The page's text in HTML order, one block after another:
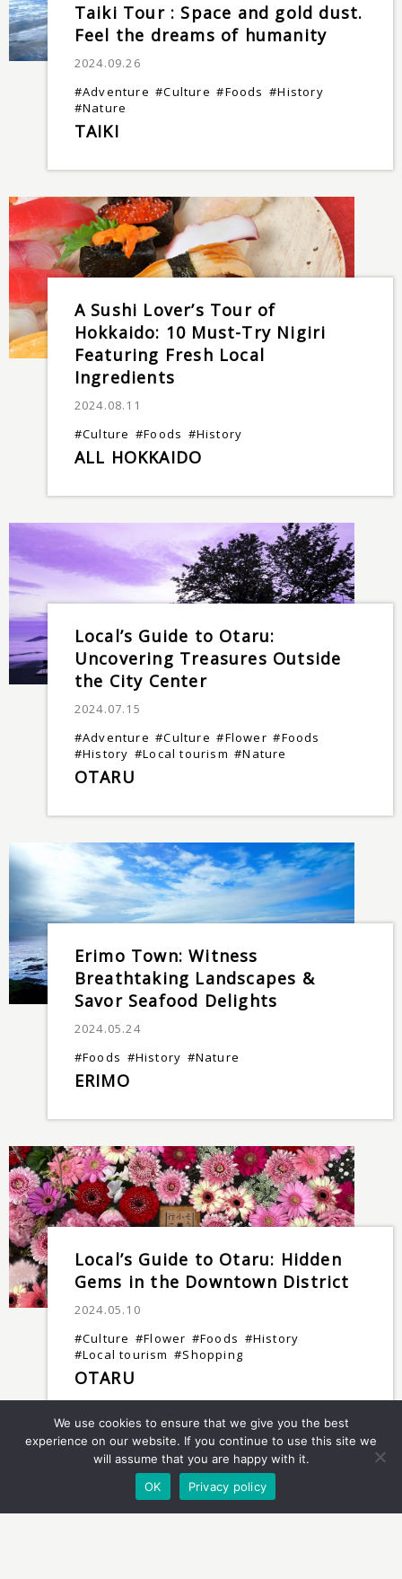
Taiki Tour : Space and gold dust.
Feel the dreams of humanity
2024.09.26
#Adventure #Culture #Foods #History
#Nature
TAIKI
A Sushi Lover’s Tour of
Hokkaido: 10 Must-Try Nigiri
Featuring Fresh Local
Ingredients
2024.08.11
#Culture #Foods #History
ALL HOKKAIDO
Local’s Guide to Otaru:
Uncovering Treasures Outside
the City Center
2024.07.15
#Adventure #Culture #Flower #Foods
#History #Local tourism #Nature
OTARU
Erimo Town: Witness
Breathtaking Landscapes &
Savor Seafood Delights
2024.05.24
#Foods #History #Nature
ERIMO
Local’s Guide to Otaru: Hidden
Gems in the Downtown District
2024.05.10
#Culture #Flower #Foods #History
#Local tourism #Shopping
OTARU
We use cookies to ensure that we give you the best
experience on our website. If you continue to use this site we
will assume that you are happy with it.
OK
Privacy policy